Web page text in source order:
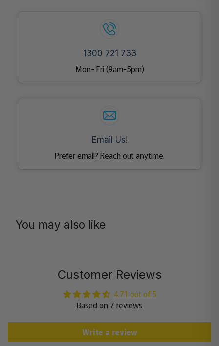
1300 721 733
Mon- Fri (9am-5pm)
Email Us!
Prefer email? Reach out anytime.
You may also like
Customer Reviews
4.71 out of 5
Based on 7 reviews
Write a review